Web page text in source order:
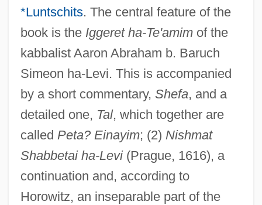
*Luntschits. The central feature of the
book is the Iggeret ha-Te'amimof the
kabbalist Aaron Abraham b. Baruch
Simeon ha-Levi. This is accompanied
by a short commentary, Shefa, and a
detailed one, Tal, which together are
called Peta? Einayim; (2) Nishmat
Shabbetai ha-Levi(Prague, 1616), a
continuation and, according to
Horowitz, an inseparable part of the